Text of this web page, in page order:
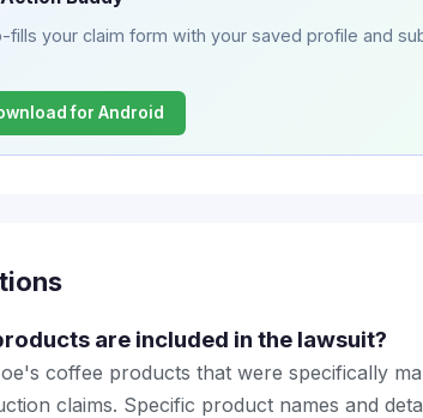
fills your claim form with your saved profile and
for Android
are included in the lawsuit?
coffee products that were specifically
claims. Specific product names and